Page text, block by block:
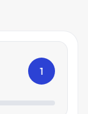
1